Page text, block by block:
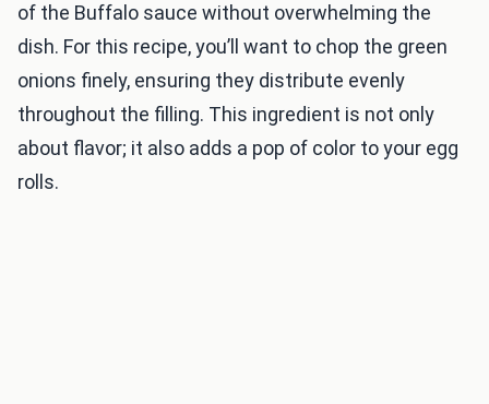
of the Buffalo sauce without overwhelming the
dish. For this recipe, you’ll want to chop the green
onions finely, ensuring they distribute evenly
throughout the filling. This ingredient is not only
about flavor; it also adds a pop of color to your egg
rolls.